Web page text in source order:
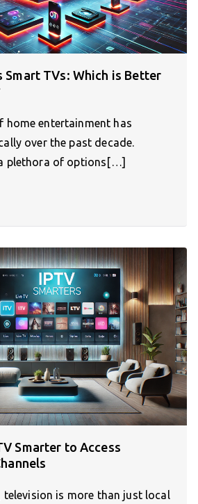
Smart TVs: Which is Better
home entertainment has
over the past decade.
plethora of options[…]
Smarter to Access
television is more than just local